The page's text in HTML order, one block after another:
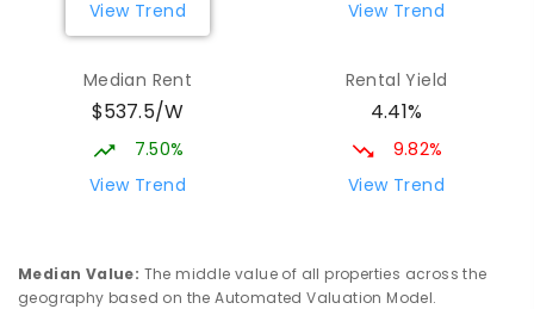
Lake Albert 2650
PRIMARY
COMBINED
535ENROLLED
COMBINED
ENROLLED
View Trend
View Trend
Median Rent
$537.5/W
7.50%
View Trend
Rental Yield
4.41%
9.82%
View Trend
Median Value: The middle value of all properties across the
geography based on the Automated Valuation Model.